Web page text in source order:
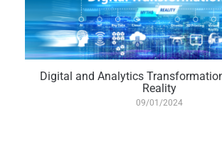
Digital and Analytics
Reality
09/01/2024